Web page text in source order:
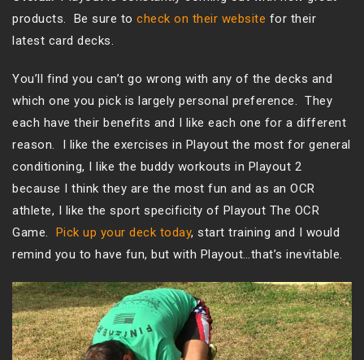
products. Be sure to check on their website for their
latest card decks.
You’ll find you can’t go wrong with any of the decks and
which one you pick is largely personal preference. They
each have their benefits and I like each one for a different
reason. I like the exercises in Playout the most for general
conditioning, I like the buddy workouts in Playout 2
because I think they are the most fun and as an OCR
athlete, I like the sport specificity of Playout The OCR
Game. Pick up your deck today, start training and I would
remind you to have fun, but with Playout…that’s inevitable.